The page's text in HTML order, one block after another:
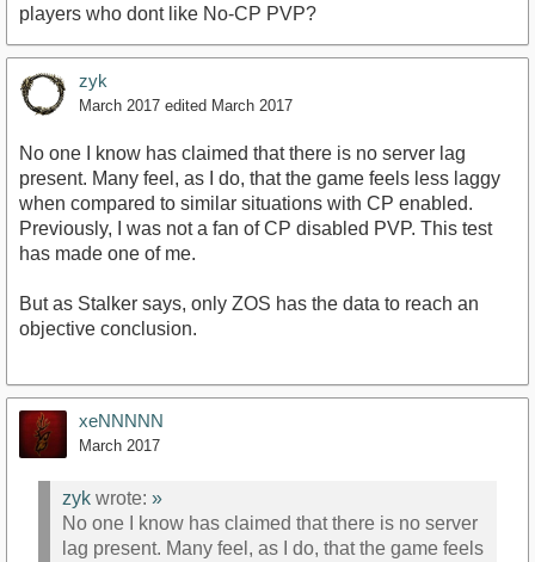
players who dont like No-CP PVP?
zyk
March 2017 edited March 2017
No one I know has claimed that there is no server lag
present. Many feel, as I do, that the game feels less laggy
when compared to similar situations with CP enabled.
Previously, I was not a fan of CP disabled PVP. This test
has made one of me.
But as Stalker says, only ZOS has the data to reach an
objective conclusion.
xeNNNNN
March 2017
zyk wrote: »
No one I know has claimed that there is no server
lag present. Many feel, as I do, that the game feels